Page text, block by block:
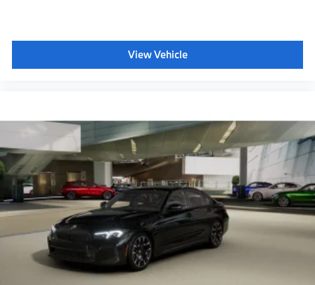
Dual Zone Auto Climate Control
Driving Assistant
Active Guard
Emergency trunk release
Radio control US
SiriusXM Satellite Radio with 1-year All Access
Subscription
Harman Kardon surround sound system
BMW Assist eCall
View Vehicle